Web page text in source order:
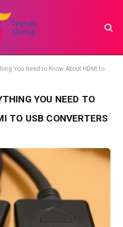
Need to Know About HDMI to USB Converters"
YOU NEED TO
TO USB CONVERTERS